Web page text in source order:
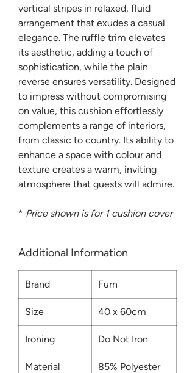
vertical stripes in relaxed, fluid
arrangement that exudes a casual
elegance. The ruffle trim elevates
its aesthetic, adding a touch of
sophistication, while the plain
reverse ensures versatility. Designed
to impress without compromising
on value, this cushion effortlessly
complements a range of interiors,
from classic to country. Its ability to
enhance a space with colour and
texture creates a warm, inviting
atmosphere that guests will admire.
* Price shown is for 1 cushion cover
Additional Information
Brand Furn
Size 40 x 60cm
Ironing Do Not Iron
Material
85% Polyester